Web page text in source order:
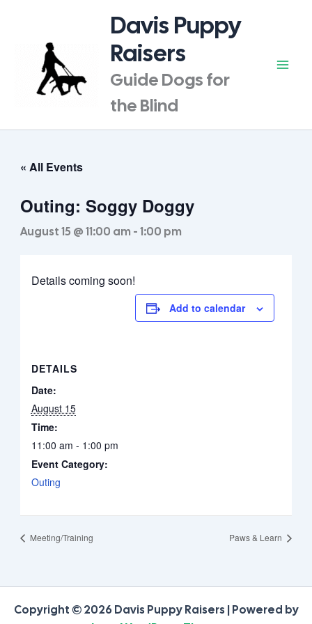
Davis Puppy
Raisers
Guide Dogs for
the Blind
« All Events
Outing: Soggy Doggy
August 15 @ 11:00 am -1:00 pm
Details coming soon!
Add to calendar
DETAILS
Date:
August 15
Time:
11:00 am - 1:00 pm
Event Category:
Outing
Meeting/Training Paws & Learn
Copyright © 2026 Davis Puppy Raisers | Powered by